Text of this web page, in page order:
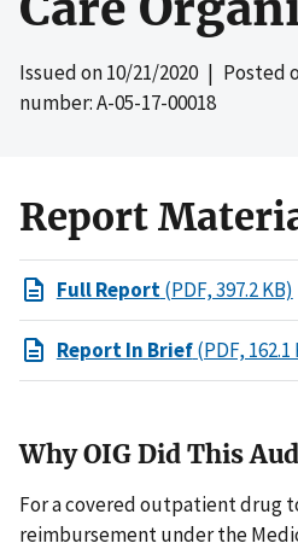
Issued on10/21/2020| Posted
number: A-05-17-00018
Report
Full Report(PDF, 397.2 KB)
Report In Brief(PDF, 162.1
Why OIG Did This
For a covered outpatient drug
reimbursement under the